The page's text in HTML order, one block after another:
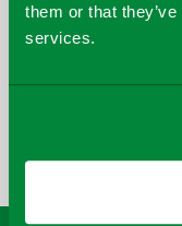
them or that
services.